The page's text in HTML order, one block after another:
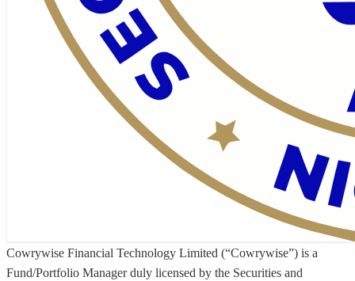
Cowrywise Financial Technology Limited (“Cowrywise”) is a
Fund/Portfolio Manager duly licensed by the Securities and